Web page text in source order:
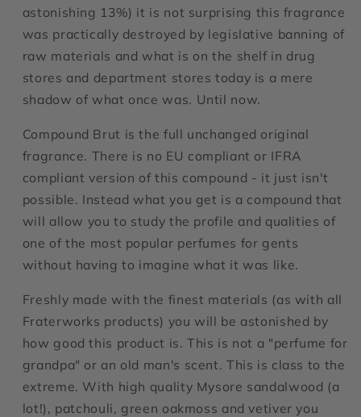
astonishing 13%) it is not surprising this fragrance
was practically destroyed by legislative banning of
raw materials and what is on the shelf in drug
stores and department stores today is a mere
shadow of what once was. Until now.
Compound Brut is the full unchanged original
fragrance. There is no EU compliant or IFRA
compliant version of this compound - it just isn't
possible. Instead what you get is a compound that
will allow you to study the profile and qualities of
one of the most popular perfumes for gents
without having to imagine what it was like.
Freshly made with the finest materials (as with all
Fraterworks products) you will be astonished by
how good this product is. This is not a "perfume for
grandpa" or an old man's scent. This is class to the
extreme. With high quality Mysore sandalwood (a
lot!), patchouli, green oakmoss and vetiver you